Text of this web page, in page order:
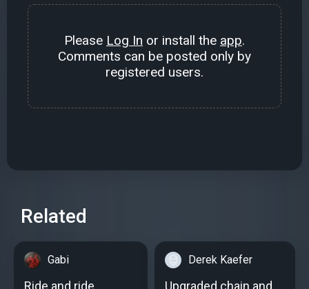
Please Log In or install the app.
Comments can be posted only by
registered users.
Related
Gabi
Ride and ride
Derek Kaefer
Upgraded chain and